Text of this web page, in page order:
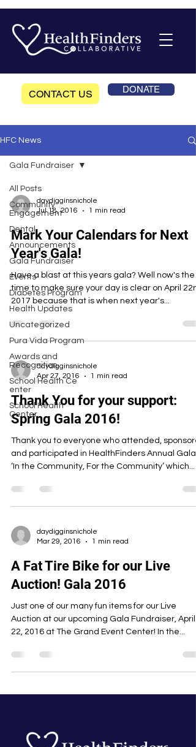
CONTACT US DONATE
HFC News
All Posts
Community
Engagement
Dental
Announcements
Gala Fundraiser
Events
Diabetes Program
Health Updates
Uncategorized
Pura Vida Program
Awards and
Recognition
School Health Ce
enter
School Health
Center
Gala Fundraiser
daydigginsnichole
Jul 18, 2016
1 min read
Mark Your Calendars for Next
Year's Gala!
Have a blast at this years gala? Well now's the
time to make sure your day is clear on April
2017 because that is when next year's...
daydigginsnichole
Apr 27, 2016
1 min read
Thank You for your support:
Spring Gala 2016!
Thank you to everyone who attended,
and participated in HealthFinders Annual Gala:
‘In the Community, For the Community’ which...
daydigginsnichole
Mar 29, 2016
1 min read
A Fat Tire Bike for our Live
Auction! Gala 2016
Just one of our many fun items for our Live
Auction at our upcoming Gala Fundraiser, April
22, 2016 at The Grand Event Center! In the...